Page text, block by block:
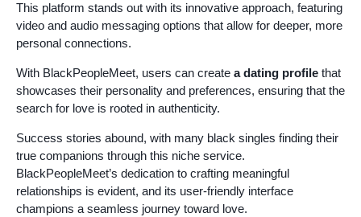
This platform stands out with its innovative approach, featuring
video and audio messaging options that allow for deeper, more
personal connections.
With BlackPeopleMeet, users can create a dating profile that
showcases their personality and preferences, ensuring that the
search for love is rooted in authenticity.
Success stories abound, with many black singles finding their
true companions through this niche service.
BlackPeopleMeet’s dedication to crafting meaningful
relationships is evident, and its user-friendly interface
champions a seamless journey toward love.